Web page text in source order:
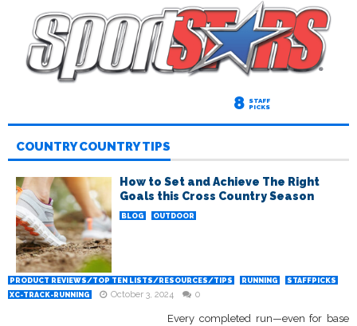
8 STAFF
PICKS
COUNTRY COUNTRY TIPS
How to Set and Achieve The Right
Goals this Cross Country Season
BLOG OUTDOOR
PRODUCT REVIEWS/TOP TEN LISTS/RESOURCES/TIPS RUNNING
STAFFPICKS
XC-TRACK-RUNNING
October 3, 2024 0
Every completed run—even for base